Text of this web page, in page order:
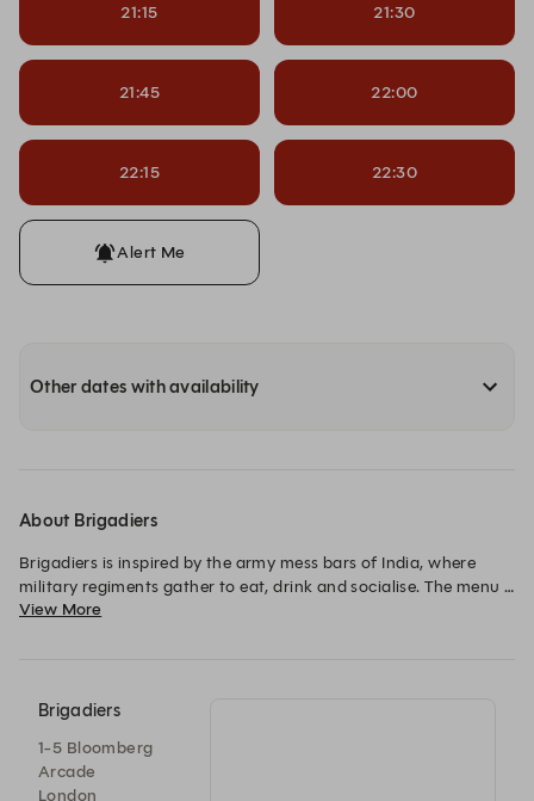
21:15 21:30
21:45 22:00
22:15 22:30
Alert Me
Other dates with availability
About Brigadiers
Brigadiers is inspired by the army mess bars of India, where
military regiments gather to eat, drink and socialise. The menu
showcases different methods of Indian BBQ. Tandoors,
View More
Brigadiers
1-5 Bloomberg
Arcade
London